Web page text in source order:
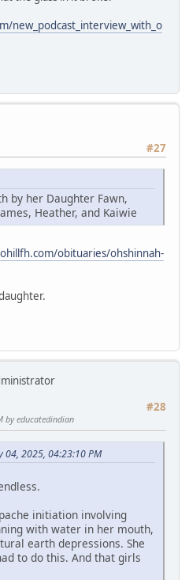
new_podcast_interview_with_o
#27
by her Daughter Fawn,
Heather, and Kaiwie
obituaries/ohshinnah-
#28
by educatedindian
04, 2025, 04:23:10 PM
initiation involving
with water in her mouth,
earth depressions. She
to do this. And that girls